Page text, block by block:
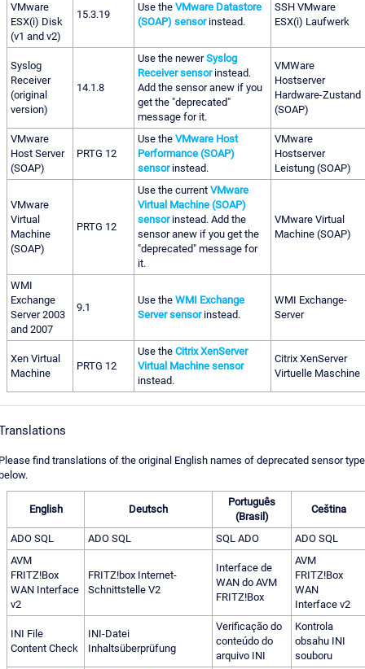
VMware
ESX(i) Disk
(v1 and v2)
15.3.19
Use the VMware Datastore
(SOAP) sensorinstead.
SSH VMware
ESX(i) Laufwerk
Syslog
Receiver
(original
version)
14.1.8
Use the newerSyslog
Receiver sensorinstead.
Add the sensor anew if you
get the "deprecated"
message for it.
VMWare
Hostserver
Hardware-Zustand
(SOAP)
VMware
Host Server
(SOAP)
PRTG 12
Use the VMware Host
Performance (SOAP)
sensorinstead.
VMware
Hostserver
Leistung (SOAP)
VMware
Virtual
Machine
(SOAP)
PRTG 12
Use the current VMware
Virtual Machine (SOAP)
sensorinstead. Add the
sensor anew if you get the
"deprecated" message for
it.
VMware Virtual
Machine (SOAP)
WMI
Exchange
Server 2003
and 2007
9.1
Use the WMI Exchange
Server sensorinstead.
WMI Exchange-
Server
Xen Virtual
Machine
PRTG 12
Use the Citrix XenServer
Virtual Machine sensor
instead.
Citrix XenServer
Virtuelle Maschine
find translations of the original English names of deprecated sensor
English Deutsch
Português
(Brasil)
Ceština
ADO SQL ADO SQL SQL ADO
ADO SQL
AVM
FRITZ!Box
WAN Interface
v2
FRITZ!box Internet-
Schnittstelle V2
Interface de
WAN do AVM
FRITZ!Box
AVM
FRITZ!Box
WAN
Interface v2
INI File
Content Check
INI-Datei
Inhaltsüberprüfung
Verificação do
conteúdo do
arquivo INI
Kontrola
obsahu INI
souboru